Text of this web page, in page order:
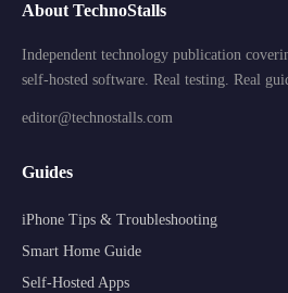
About TechnoStalls
Independent technology publication
self-hosted software. Real testing. Real
editor@technostalls.com
Guides
iPhone Tips & Troubleshooting
Smart Home Guide
Self-Hosted Apps